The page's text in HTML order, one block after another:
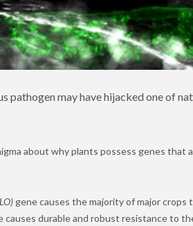
pathogen may have hijacked one of
about why plants possess genes
gene causes the majority of major
durable and robust resistance to